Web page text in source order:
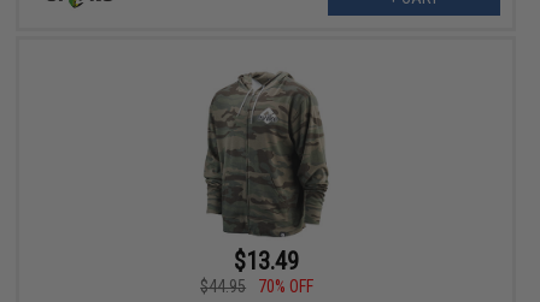
$13.49
$44.95
70% OFF